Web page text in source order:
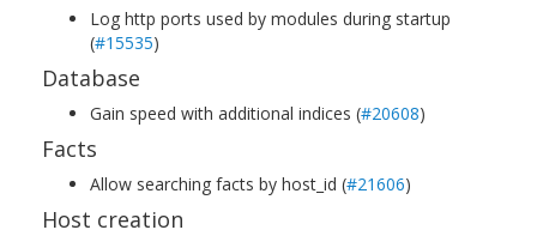
Log http ports used by modules during startup
(#15535)
Database
Gain speed with additional indices (#20608)
Facts
Allow searching facts by host_id (#21606)
Host creation